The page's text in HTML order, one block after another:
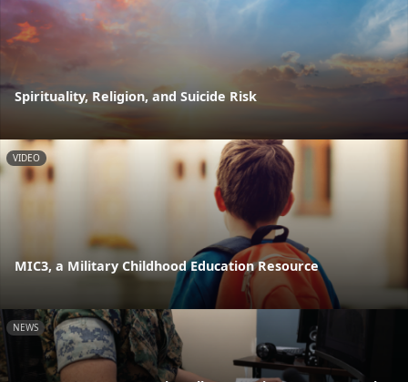
Spirituality, Religion, and Suicide Risk
VIDEO
MIC3, a Military Childhood Education Resource
NEWS